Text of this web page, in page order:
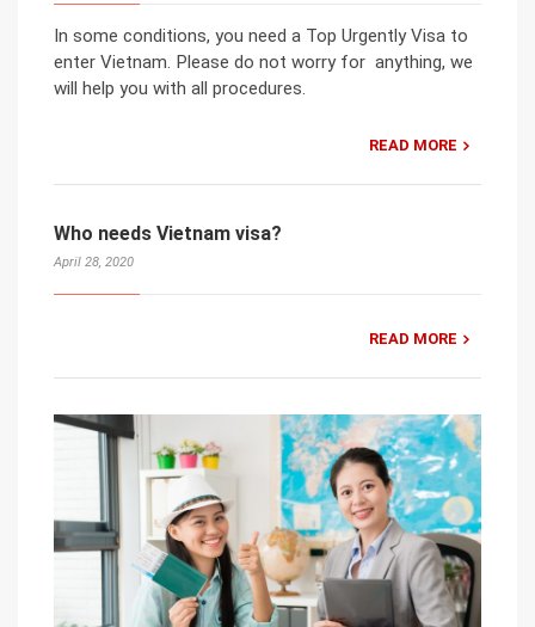
In some conditions, you need a Top Urgently Visa to
enter Vietnam. Please do not worry for anything, we
will help you with all procedures.
READ MORE
Who needs Vietnam visa?
April 28, 2020
READ MORE